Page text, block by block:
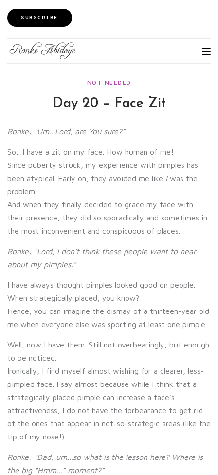
SUBSCRIBE
NOT NEEDED
Day 20 – Face Zit
Ronke: “Um…Lord, are You sure?”
So…I have a zit on my face. How human of me!
Since puberty struck, my experience with pimples has
been atypical. Early on, they avoided me like Iwas the
problem.
And when they finally decided to grace my face with
their presence, they did so sporadically and sometimes in
the most inconvenient and conspicuous of places.
Ronke: “Lord, I don’t think these people want to hear
about my pimples.”
I have always thought pimples looked good on people.
When strategically placed, you know?
Hence, you can imagine the dismay of a thirteen-year old
me when everyone else was sporting at least one pimple.
Well, now I have them. Still not overbearingly, but enough
to be noticed.
Ironically, I find myself almost wishing for a clearer, less-
pimpled face. I say almost because while I think that a
strategically placed pimple can increase a face’s
attractiveness, I do not have the forbearance to get rid
of the ones that appear in not-so-strategic areas (like the
tip of my nose!).
Ronke: “Dad, um…so what is the lesson here? Where is
the big “Hmm…” moment?”